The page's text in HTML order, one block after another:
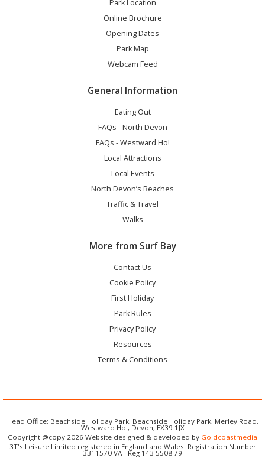
Park Location
Online Brochure
Opening Dates
Park Map
Webcam Feed
General Information
Eating Out
FAQs - North Devon
FAQs - Westward Ho!
Local Attractions
Local Events
North Devon’s Beaches
Traffic & Travel
Walks
More from Surf Bay
Contact Us
Cookie Policy
First Holiday
Park Rules
Privacy Policy
Resources
Terms & Conditions
Head Office: Beachside Holiday Park, Beachside Holiday Park, Merley Road,
Westward Ho!, Devon, EX39 1JX
Copyright @copy 2026 Website designed & developed by Goldcoastmedia
3T's Leisure Limited registered in England and Wales. Registration Number
3311570 VAT Reg 143 5508 79